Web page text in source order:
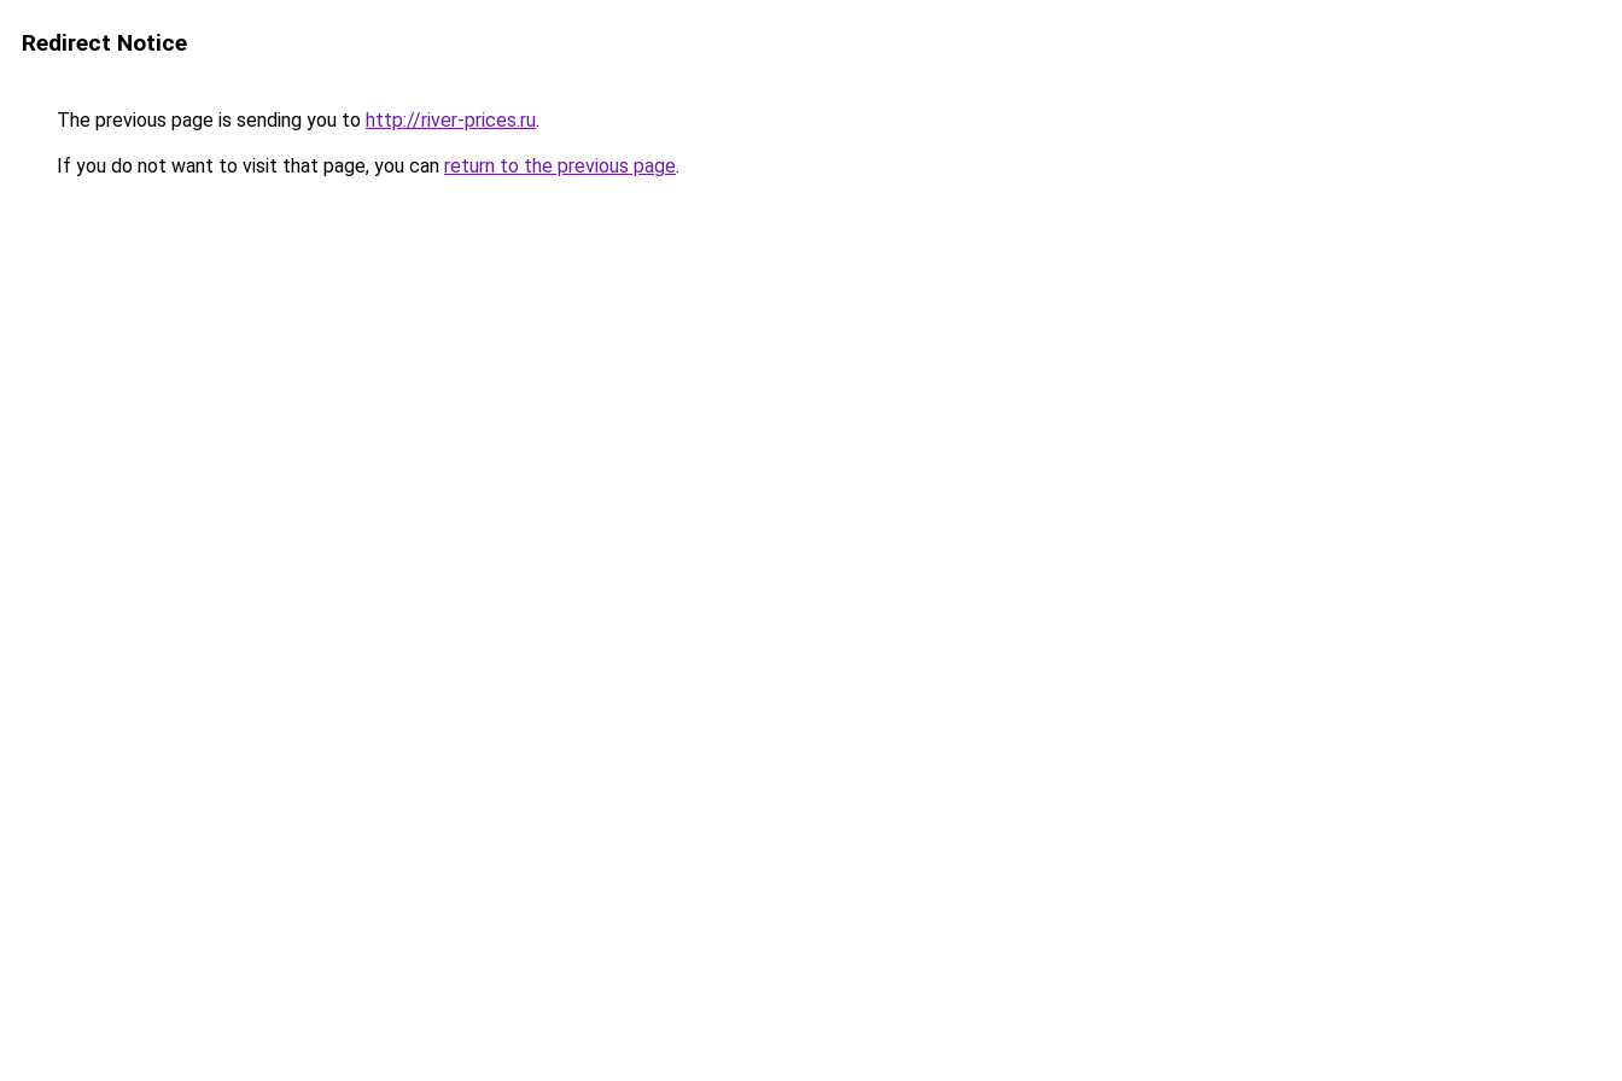
Redirect Notice
The previous page is sending you to http://river-prices.ru.
If you do not want to visit that page, you can return to the previous page.